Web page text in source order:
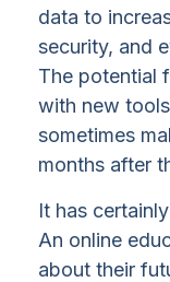
data to
security, and
The potential
with new
sometimes
months after
It has
An online
about their